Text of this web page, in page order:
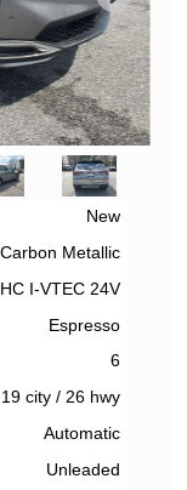
New
Metallic
I-VTEC 24V
Espresso
6
19 city/ 26 hwy
Automatic
Unleaded